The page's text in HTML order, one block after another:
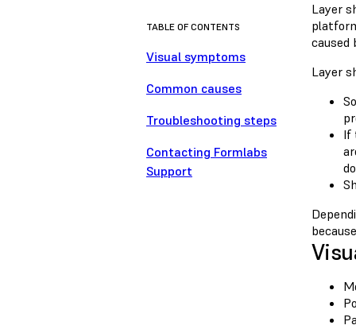
TABLE OF CONTENTS
Visual symptoms
Common causes
Troubleshooting steps
Contacting Formlabs
Support
Layer
caused
Layer
If